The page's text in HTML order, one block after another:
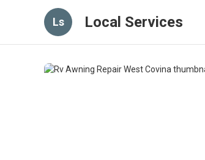
Ls Local Services